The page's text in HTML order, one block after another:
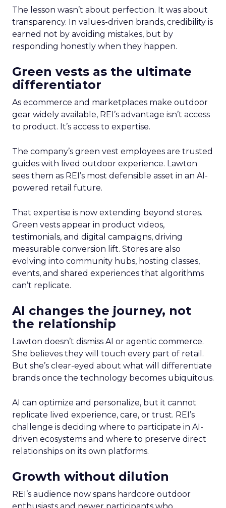
The lesson wasn’t about perfection. It was about
transparency. In values-driven brands, credibility is
earned not by avoiding mistakes, but by
responding honestly when they happen.
Green vests as the ultimate
differentiator
As ecommerce and marketplaces make outdoor
gear widely available, REI’s advantage isn’t access
to product. It’s access to expertise.
The company’s green vest employees are trusted
guides with lived outdoor experience. Lawton
sees them as REI’s most defensible asset in an AI-
powered retail future.
That expertise is now extending beyond stores.
Green vests appear in product videos,
testimonials, and digital campaigns, driving
measurable conversion lift. Stores are also
evolving into community hubs, hosting classes,
events, and shared experiences that algorithms
can’t replicate.
AI changes the journey, not
the relationship
Lawton doesn’t dismiss AI or agentic commerce.
She believes they will touch every part of retail.
But she’s clear-eyed about what will differentiate
brands once the technology becomes ubiquitous.
AI can optimize and personalize, but it cannot
replicate lived experience, care, or trust. REI’s
challenge is deciding where to participate in AI-
driven ecosystems and where to preserve direct
relationships on its own platforms.
Growth without dilution
REI’s audience now spans hardcore outdoor